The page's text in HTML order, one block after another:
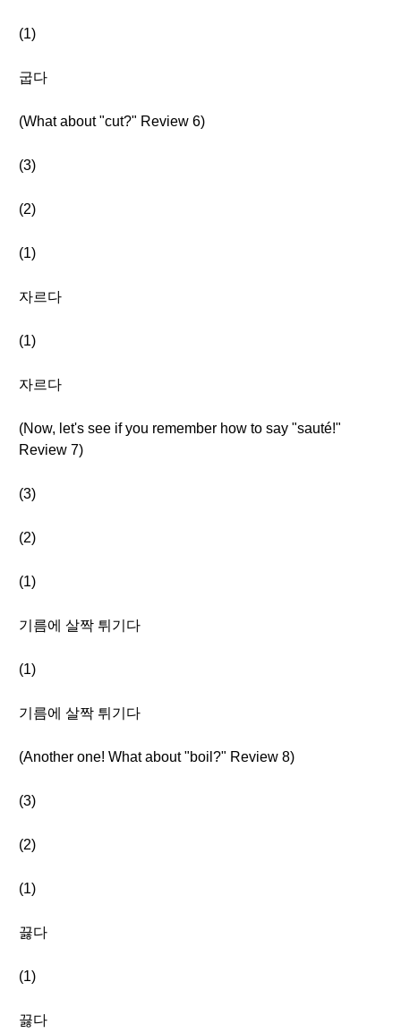
(1)
굽다
(What about "cut?" Review 6)
(3)
(2)
(1)
자르다
(1)
자르다
(Now, let's see if you remember how to say "sauté!"
Review 7)
(3)
(2)
(1)
기름에 살짝 튀기다
(1)
기름에 살짝 튀기다
(Another one! What about "boil?" Review 8)
(3)
(2)
(1)
끓다
(1)
끓다